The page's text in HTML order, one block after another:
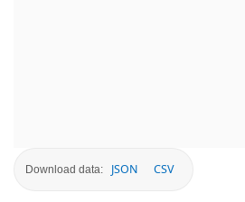
Download data: JSON CSV